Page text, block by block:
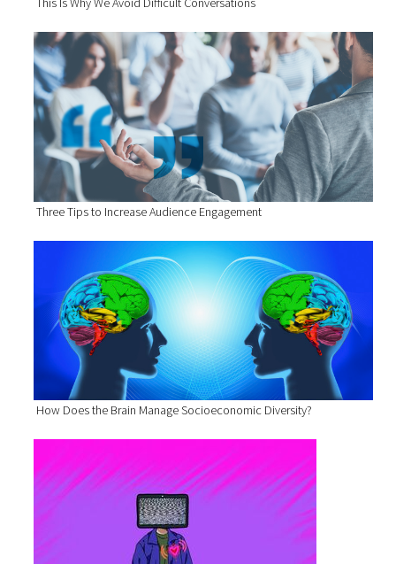
Three Tips to Increase Audience Engagement
How Does the Brain Manage Socioeconomic Diversity?